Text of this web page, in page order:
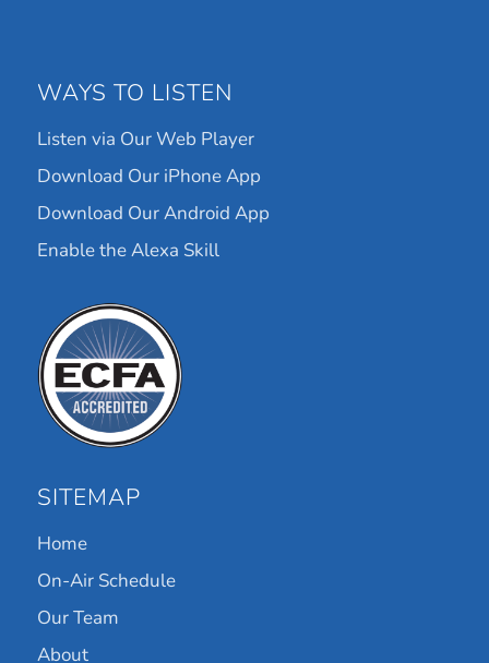
WAYS TO LISTEN
Listen via Our Web Player
Download Our iPhone App
Download Our Android App
Enable the Alexa Skill
SITEMAP
Home
On-Air Schedule
Our Team
About